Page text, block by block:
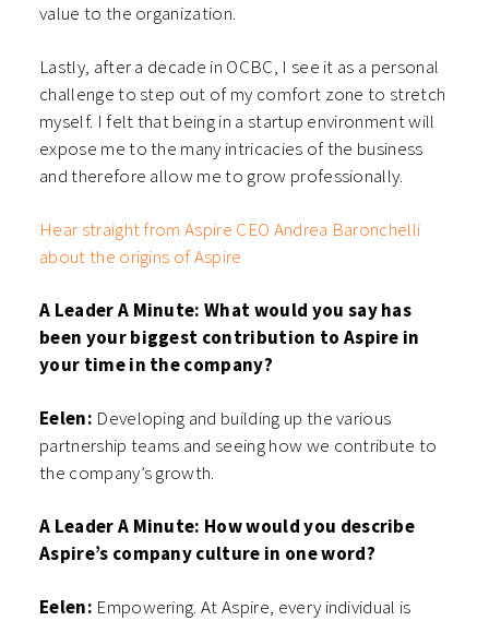
value to the organization.
Lastly, after a decade in OCBC, I see it as a personal
challenge to step out of my comfort zone to stretch
myself. I felt that being in a startup environment will
expose me to the many intricacies of the business
and therefore allow me to grow professionally.
Hear straight from Aspire CEO Andrea Baronchelli
about the origins of Aspire
A Leader A Minute: What would you say has
been your biggest contribution to Aspire in
your time in the company?
Eelen: Developing and building up the various
partnership teams and seeing how we contribute to
the company’s growth.
A Leader A Minute: How would you describe
Aspire’s company culture in one word?
Eelen: Empowering. At Aspire, every individual is